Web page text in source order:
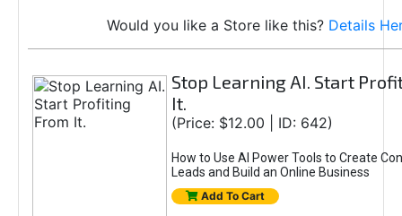
Would you like a Store like this? Details
Stop Learning AI. Start
It.
(Price: $12.00 | ID: 642)
How to Use AI Power Tools to Create
Leads and Build an Online Business
Add To Cart